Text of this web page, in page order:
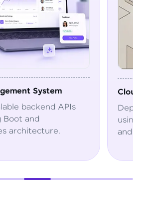
Cloud Deployment Pipeline
Deploy and automate applications
using Docker, Kubernetes, CI/CD,
and AWS services.